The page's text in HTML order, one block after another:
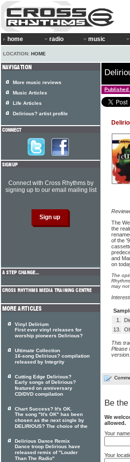
home radio music
LOCATION: HOME
Published
The
the
of the
and
on
The
may
1.
13.
This
Please
version.
Be
We
allowed.
Your name
Your
More music reviews
Music Articles
Life Articles
Delirious? artist profile
Connect with Cross Rhythms by
signing up to our email mailing list
Vinyl Delirium
First ever vinyl releases for
worship pioneers Delirious?
Ultimate Collection
16-song Delirious? compilation
released by Integrity
Cutting Edge Delirious?
Early songs of Delirious?
featured on anniversary
CD/DVD compilation
Chart Success? It's OK.
The song "It's OK" has been
chosen as the next single by
DELIRIOUS? The choice of the
Delirious Dance Remix
Dance troop Delirious have
released remix of "Louder
Than The Radio"